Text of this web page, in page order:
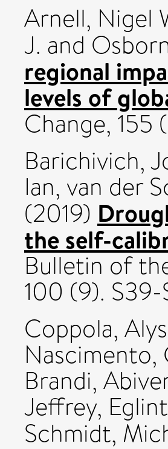
Arnell, Nigel
J. and
regional
levels of
Change, 155
Barichivich,
Ian, van der
(2019)
the self-
Bulletin of
100 (9).
Coppola,
Nascimento,
Brandi,
Jeffrey,
Schmidt,